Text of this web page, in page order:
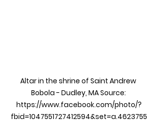
Altar in the shrine of Saint Andrew
Bobola - Dudley, MA Source:
https://www.facebook.com/photo/?
fbid=1047551727412594&set=a.4623755